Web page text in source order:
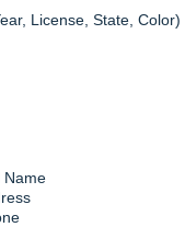
License, State, Color)
Name